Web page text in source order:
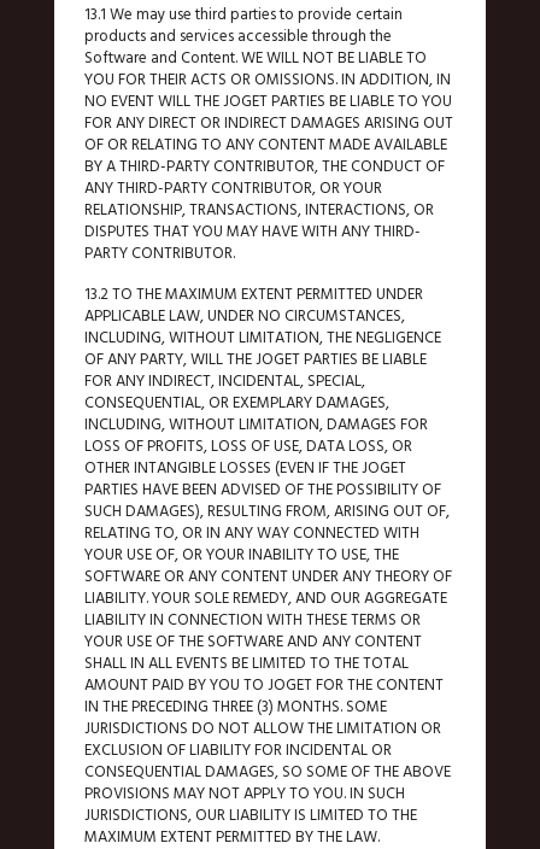
13.1 We may use third parties to provide certain
products and services accessible through the
Software and Content. WE WILL NOT BE LIABLE TO
YOU FOR THEIR ACTS OR OMISSIONS. IN ADDITION, IN
NO EVENT WILL THE JOGET PARTIES BE LIABLE TO YOU
FOR ANY DIRECT OR INDIRECT DAMAGES ARISING OUT
OF OR RELATING TO ANY CONTENT MADE AVAILABLE
BY A THIRD-PARTY CONTRIBUTOR, THE CONDUCT OF
ANY THIRD-PARTY CONTRIBUTOR, OR YOUR
RELATIONSHIP, TRANSACTIONS, INTERACTIONS, OR
DISPUTES THAT YOU MAY HAVE WITH ANY THIRD-
PARTY CONTRIBUTOR.
13.2 TO THE MAXIMUM EXTENT PERMITTED UNDER
APPLICABLE LAW, UNDER NO CIRCUMSTANCES,
INCLUDING, WITHOUT LIMITATION, THE NEGLIGENCE
OF ANY PARTY, WILL THE JOGET PARTIES BE LIABLE
FOR ANY INDIRECT, INCIDENTAL, SPECIAL,
CONSEQUENTIAL, OR EXEMPLARY DAMAGES,
INCLUDING, WITHOUT LIMITATION, DAMAGES FOR
LOSS OF PROFITS, LOSS OF USE, DATA LOSS, OR
OTHER INTANGIBLE LOSSES (EVEN IF THE JOGET
PARTIES HAVE BEEN ADVISED OF THE POSSIBILITY OF
SUCH DAMAGES), RESULTING FROM, ARISING OUT OF,
RELATING TO, OR IN ANY WAY CONNECTED WITH
YOUR USE OF, OR YOUR INABILITY TO USE, THE
SOFTWARE OR ANY CONTENT UNDER ANY THEORY OF
LIABILITY. YOUR SOLE REMEDY, AND OUR AGGREGATE
LIABILITY IN CONNECTION WITH THESE TERMS OR
YOUR USE OF THE SOFTWARE AND ANY CONTENT
SHALL IN ALL EVENTS BE LIMITED TO THE TOTAL
AMOUNT PAID BY YOU TO JOGET FOR THE CONTENT
IN THE PRECEDING THREE (3) MONTHS. SOME
JURISDICTIONS DO NOT ALLOW THE LIMITATION OR
EXCLUSION OF LIABILITY FOR INCIDENTAL OR
CONSEQUENTIAL DAMAGES, SO SOME OF THE ABOVE
PROVISIONS MAY NOT APPLY TO YOU. IN SUCH
JURISDICTIONS, OUR LIABILITY IS LIMITED TO THE
MAXIMUM EXTENT PERMITTED BY THE LAW.